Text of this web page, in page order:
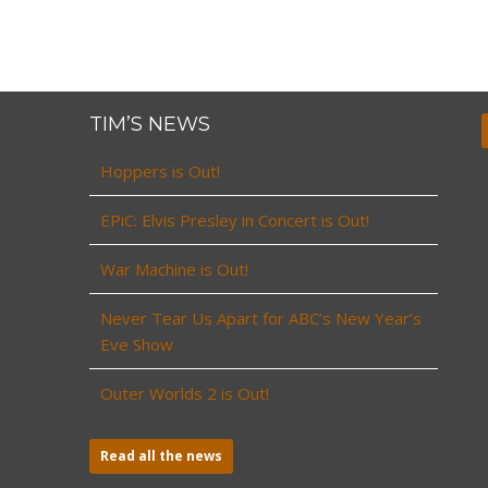
TIM’S NEWS
Hoppers is Out!
EPiC: Elvis Presley in Concert is Out!
War Machine is Out!
Never Tear Us Apart for ABC’s New Year’s
Eve Show
Outer Worlds 2 is Out!
Read all the news